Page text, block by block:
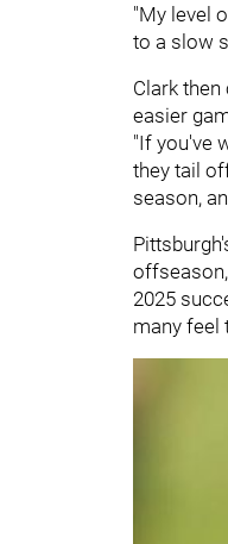
"My level
to a slow
Clark
easier
"If you've
they tail
season,
2025
many feel